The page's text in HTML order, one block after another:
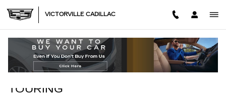
VICTORVILLE CADILLAC
2021 MAZDA MX-5 MIATA GRAND
TOURING